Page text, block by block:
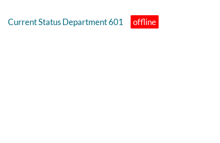
Current Status Department 601